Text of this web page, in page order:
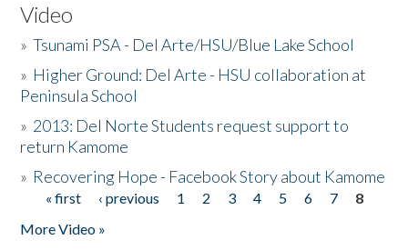
Video
»Tsunami PSA - Del Arte/HSU/Blue Lake School
» Higher Ground: Del Arte - HSU collaboration at
Peninsula School
» 2013: Del Norte Students request support to
return Kamome
» Recovering Hope - Facebook Story about Kamome
Pages
« first ‹ previous 1 2 3 4 5 6 7
8
More Video »